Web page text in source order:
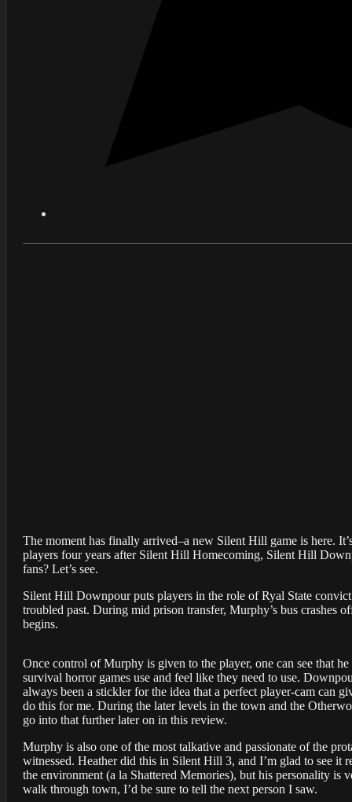
The moment has finally arrived–a new Silent Hill game is here.
players four years after Silent Hill Homecoming, Silent Hill
fans? Let’s see.
Silent Hill Downpour puts players in the role of Ryal State
troubled past. During mid prison transfer, Murphy’s bus
begins.
Once control of Murphy is given to the player, one can see that
survival horror games use and feel like they need to use.
always been a stickler for the idea that a perfect player-cam can
do this for me. During the later levels in the town and the
go into that further later on in this review.
Murphy is also one of the most talkative and passionate of the
witnessed. Heather did this in Silent Hill 3, and I’m glad to see
the environment (a la Shattered Memories), but his personality
walk through town, I’d be sure to tell the next person I saw.